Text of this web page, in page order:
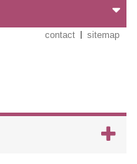
contact sitemap